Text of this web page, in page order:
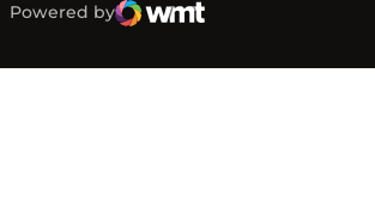
Powered by
WMT Digital
Opens in a new window